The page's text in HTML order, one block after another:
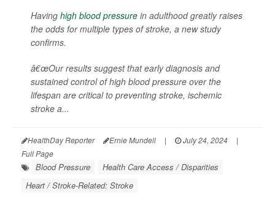
Having high blood pressure in adulthood greatly raises
the odds for multiple types of stroke, a new study
confirms.
â€œOur results suggest that early diagnosis and
sustained control of high blood pressure over the
lifespan are critical to preventing stroke, ischemic
stroke a...
HealthDay Reporter Ernie Mundell | July 24, 2024
|
Full Page
Blood Pressure
Health Care Access / Disparities
Heart / Stroke-Related: Stroke